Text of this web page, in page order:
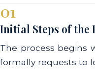
01
Initial Steps of the
The process begins
formally requests to